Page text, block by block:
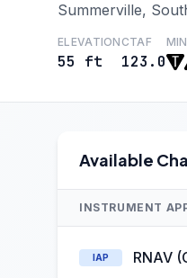
Summerville,
ELEVATION
55 ft
CTAF
123.0
Available
INSTRUMENT
IAP RNAV